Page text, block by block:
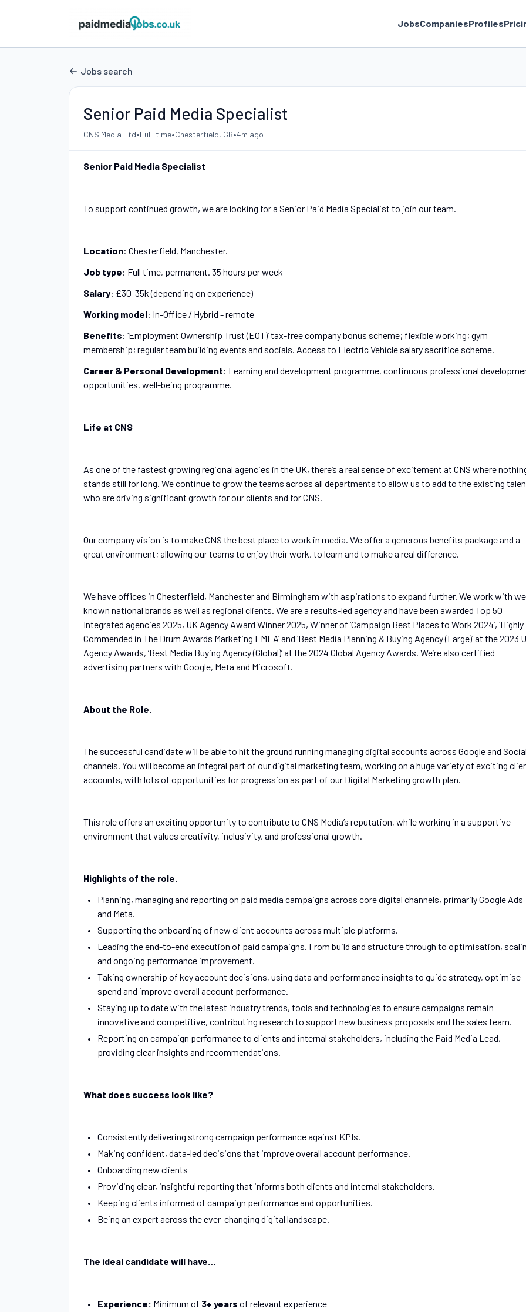
JobsCompaniesProfiles
Jobs search
Senior Paid Media Specialist
CNS Media Ltd•Full-time•Chesterfield, GB•4m ago
Senior Paid Media Specialist
To support continued growth, we are looking for a Senior Paid Media Specialist to join our team.
Location: Chesterfield, Manchester.
Job type: Full time, permanent. 35 hours per week
Salary: £30-35k (depending on experience)
Working model: In-Office / Hybrid - remote
Benefits: ‘Employment Ownership Trust (EOT)’ tax-free company bonus scheme; flexible working; gym
membership; regular team building events and socials. Access to Electric Vehicle salary sacrifice scheme.
Career & Personal Development: Learning and development programme, continuous professional
opportunities, well-being programme.
Life at CNS
As one of the fastest growing regional agencies in the UK, there’s a real sense of excitement at CNS where
stands still for long. We continue to grow the teams across all departments to allow us to add to the existing
who are driving significant growth for our clients and for CNS.
Our company vision is to make CNS the best place to work in media. We offer a generous benefits package and a
great environment; allowing our teams to enjoy their work, to learn and to make a real difference.
We have offices in Chesterfield, Manchester and Birmingham with aspirations to expand further. We work with
known national brands as well as regional clients. We are a results-led agency and have been awarded Top 50
Integrated agencies 2025, UK Agency Award Winner 2025, Winner of ‘Campaign Best Places to Work 2024’, ‘Highly
Commended in The Drum Awards Marketing EMEA’ and ‘Best Media Planning & Buying Agency (Large)’ at the 2023
Agency Awards, ‘Best Media Buying Agency (Global)’ at the 2024 Global Agency Awards. We’re also certified
advertising partners with Google, Meta and Microsoft.
About the Role.
The successful candidate will be able to hit the ground running managing digital accounts across Google and
channels. You will become an integral part of our digital marketing team, working on a huge variety of exciting
accounts, with lots of opportunities for progression as part of our Digital Marketing growth plan.
This role offers an exciting opportunity to contribute to CNS Media’s reputation, while working in a supportive
environment that values creativity, inclusivity, and professional growth.
Highlights of the role.
Planning, managing and reporting on paid media campaigns across core digital channels, primarily Google Ads
and Meta.
Supporting the onboarding of new client accounts across multiple platforms.
Leading the end-to-end execution of paid campaigns. From build and structure through to optimisation,
and ongoing performance improvement.
Taking ownership of key account decisions, using data and performance insights to guide strategy, optimise
spend and improve overall account performance.
Staying up to date with the latest industry trends, tools and technologies to ensure campaigns remain
innovative and competitive, contributing research to support new business proposals and the sales team.
Reporting on campaign performance to clients and internal stakeholders, including the Paid Media Lead,
providing clear insights and recommendations.
What does success look like?
Consistently delivering strong campaign performance against KPIs.
Making confident, data-led decisions that improve overall account performance.
Onboarding new clients
Providing clear, insightful reporting that informs both clients and internal stakeholders.
Keeping clients informed of campaign performance and opportunities.
Being an expert across the ever-changing digital landscape.
The ideal candidate will have…
Experience: Minimum of 3+ years of relevant experience